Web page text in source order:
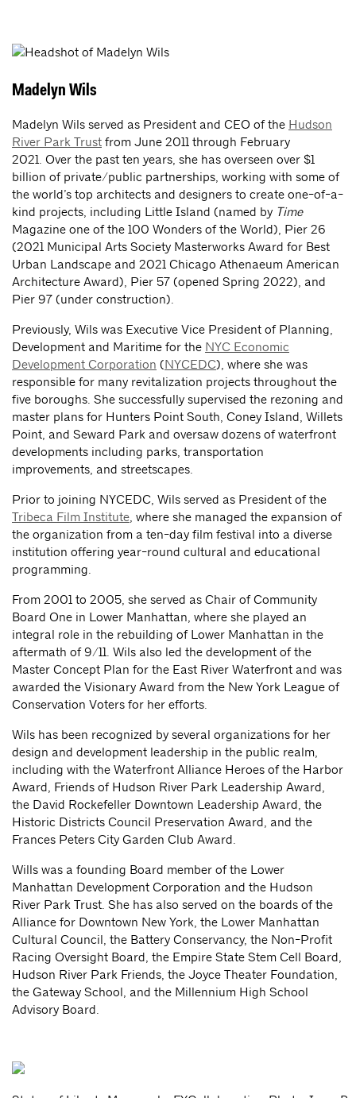
Madelyn Wils
Madelyn Wils served as President and CEO of the Hudson
River Park Trust from June 2011 through February
2021. Over the past ten years, she has overseen over $1
billion of private/public partnerships, working with some of
the world’s top architects and designers to create one-of-a-
kind projects, including Little Island (named by Time
Magazine one of the 100 Wonders of the World), Pier 26
(2021 Municipal Arts Society Masterworks Award for Best
Urban Landscape and 2021 Chicago Athenaeum American
Architecture Award), Pier 57 (opened Spring 2022), and
Pier 97 (under construction).
Previously, Wils was Executive Vice President of Planning,
Development and Maritime for the NYC Economic
Development Corporation (NYCEDC), where she was
responsible for many revitalization projects throughout the
five boroughs. She successfully supervised the rezoning and
master plans for Hunters Point South, Coney Island, Willets
Point, and Seward Park and oversaw dozens of waterfront
developments including parks, transportation
improvements, and streetscapes.
Prior to joining NYCEDC, Wils served as President of the
Tribeca Film Institute, where she managed the expansion of
the organization from a ten-day film festival into a diverse
institution offering year-round cultural and educational
programming.
From 2001 to 2005, she served as Chair of Community
Board One in Lower Manhattan, where she played an
integral role in the rebuilding of Lower Manhattan in the
aftermath of 9/11. Wils also led the development of the
Master Concept Plan for the East River Waterfront and was
awarded the Visionary Award from the New York League of
Conservation Voters for her efforts.
Wils has been recognized by several organizations for her
design and development leadership in the public realm,
including with the Waterfront Alliance Heroes of the Harbor
Award, Friends of Hudson River Park Leadership Award,
the David Rockefeller Downtown Leadership Award, the
Historic Districts Council Preservation Award, and the
Frances Peters City Garden Club Award.
Wills was a founding Board member of the Lower
Manhattan Development Corporation and the Hudson
River Park Trust. She has also served on the boards of the
Alliance for Downtown New York, the Lower Manhattan
Cultural Council, the Battery Conservancy, the Non-Profit
Racing Oversight Board, the Empire State Stem Cell Board,
Hudson River Park Friends, the Joyce Theater Foundation,
the Gateway School, and the Millennium High School
Advisory Board.